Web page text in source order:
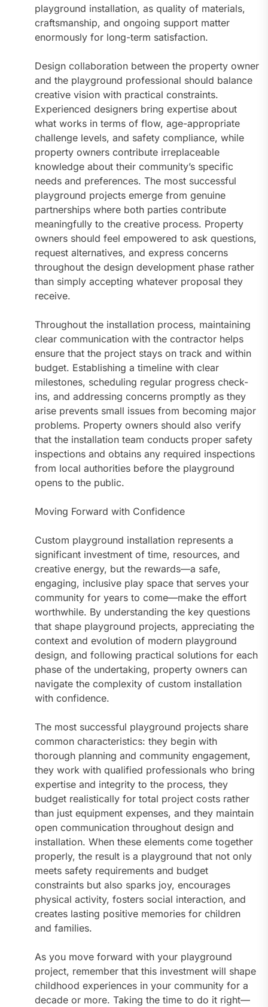
playground installation, as quality of materials,
craftsmanship, and ongoing support matter
enormously for long-term satisfaction.
Design collaboration between the property owner
and the playground professional should balance
creative vision with practical constraints.
Experienced designers bring expertise about
what works in terms of flow, age-appropriate
challenge levels, and safety compliance, while
property owners contribute irreplaceable
knowledge about their community’s specific
needs and preferences. The most successful
playground projects emerge from genuine
partnerships where both parties contribute
meaningfully to the creative process. Property
owners should feel empowered to ask questions,
request alternatives, and express concerns
throughout the design development phase rather
than simply accepting whatever proposal they
receive.
Throughout the installation process, maintaining
clear communication with the contractor helps
ensure that the project stays on track and within
budget. Establishing a timeline with clear
milestones, scheduling regular progress check-
ins, and addressing concerns promptly as they
arise prevents small issues from becoming major
problems. Property owners should also verify
that the installation team conducts proper safety
inspections and obtains any required inspections
from local authorities before the playground
opens to the public.
Moving Forward with Confidence
Custom playground installation represents a
significant investment of time, resources, and
creative energy, but the rewards—a safe,
engaging, inclusive play space that serves your
community for years to come—make the effort
worthwhile. By understanding the key questions
that shape playground projects, appreciating the
context and evolution of modern playground
design, and following practical solutions for each
phase of the undertaking, property owners can
navigate the complexity of custom installation
with confidence.
The most successful playground projects share
common characteristics: they begin with
thorough planning and community engagement,
they work with qualified professionals who bring
expertise and integrity to the process, they
budget realistically for total project costs rather
than just equipment expenses, and they maintain
open communication throughout design and
installation. When these elements come together
properly, the result is a playground that not only
meets safety requirements and budget
constraints but also sparks joy, encourages
physical activity, fosters social interaction, and
creates lasting positive memories for children
and families.
As you move forward with your playground
project, remember that this investment will shape
childhood experiences in your community for a
decade or more. Taking the time to do it right—